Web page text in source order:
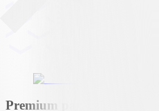
Premium partner